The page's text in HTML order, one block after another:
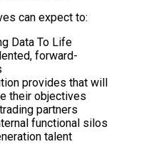
can expect to:
Data To Life
forward-
provides that will
their objectives
partners
functional silos
talent